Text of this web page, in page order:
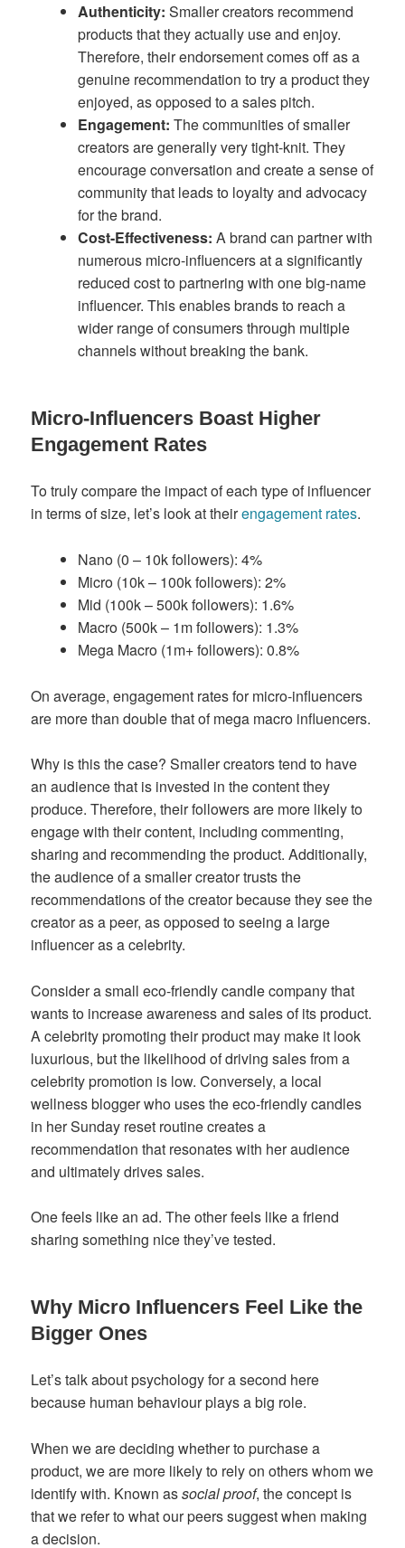
Authenticity: Smaller creators recommend
products that they actually use and enjoy.
Therefore, their endorsement comes off as a
genuine recommendation to try a product they
enjoyed, as opposed to a sales pitch.
Engagement: The communities of smaller
creators are generally very tight-knit. They
encourage conversation and create a sense of
community that leads to loyalty and advocacy
for the brand.
Cost-Effectiveness: A brand can partner with
numerous micro-influencers at a significantly
reduced cost to partnering with one big-name
influencer. This enables brands to reach a
wider range of consumers through multiple
channels without breaking the bank.
Micro-Influencers Boast Higher
Engagement Rates
To truly compare the impact of each type of influencer
in terms of size, let’s look at theirengagement rates.
Nano (0 – 10k followers): 4%
Micro (10k – 100k followers): 2%
Mid (100k – 500k followers): 1.6%
Macro (500k – 1m followers): 1.3%
Mega Macro (1m+ followers): 0.8%
On average, engagement rates for micro-influencers
are more than double that of mega macro influencers.
Why is this the case? Smaller creators tend to have
an audience that is invested in the content they
produce. Therefore, their followers are more likely to
engage with their content, including commenting,
sharing and recommending the product. Additionally,
the audience of a smaller creator trusts the
recommendations of the creator because they see the
creator as a peer, as opposed to seeing a large
influencer as a celebrity.
Consider a small eco-friendly candle company that
wants to increase awareness and sales of its product.
A celebrity promoting their product may make it look
luxurious, but the likelihood of driving sales from a
celebrity promotion is low. Conversely, a local
wellness blogger who uses the eco-friendly candles
in her Sunday reset routine creates a
recommendation that resonates with her audience
and ultimately drives sales.
One feels like an ad. The other feels like a friend
sharing something nice they’ve tested.
Why Micro Influencers Feel Like the
Bigger Ones
Let’s talk about psychology for a second here
because human behaviour plays a big role.
When we are deciding whether to purchase a
product, we are more likely to rely on others whom we
identify with. Known associal proof, the concept is
that we refer to what our peers suggest when making
a decision.